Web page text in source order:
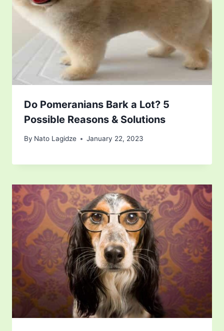
Do Pomeranians Bark a Lot? 5
Possible Reasons & Solutions
By Nato Lagidze January 22, 2023